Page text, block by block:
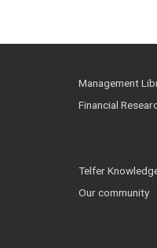
Management
Financial
Telfer
Our community